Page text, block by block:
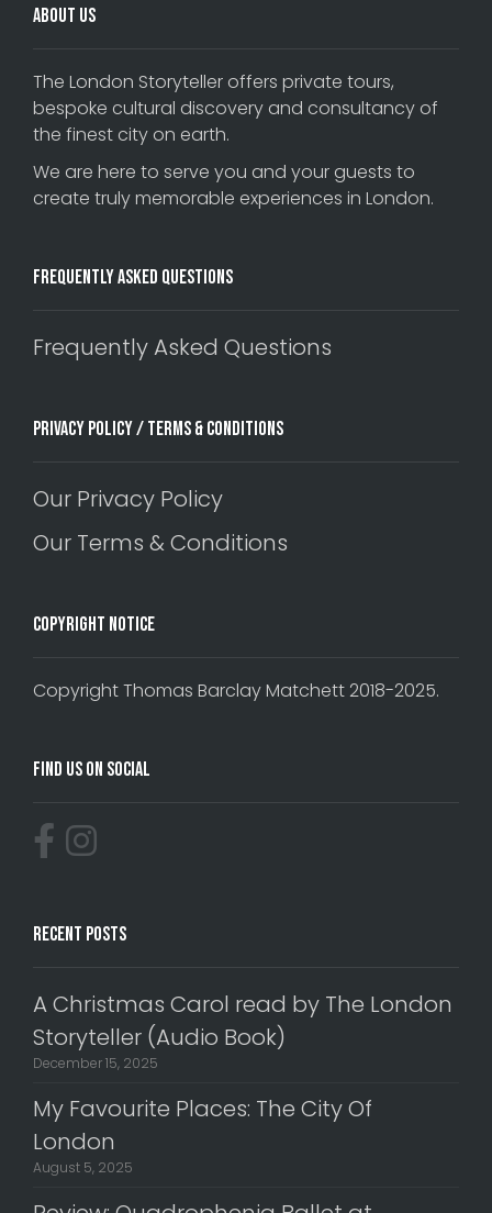
About Us
The London Storyteller offers private tours,
bespoke cultural discovery and consultancy of
the finest city on earth.
We are here to serve you and your guests to
create truly memorable experiences in London.
Frequently Asked Questions
Frequently Asked Questions
Privacy Policy / Terms & Conditions
Our Privacy Policy
Our Terms & Conditions
Copyright Notice
Copyright Thomas Barclay Matchett 2018-2025.
Find Us On Social
Recent Posts
A Christmas Carol read by The London
Storyteller (Audio Book)
December 15, 2025
My Favourite Places: The City Of
London
August 5, 2025